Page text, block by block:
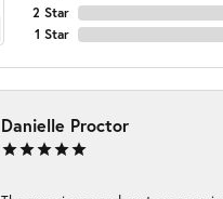
2 Star
1 Star
Danielle Proctor